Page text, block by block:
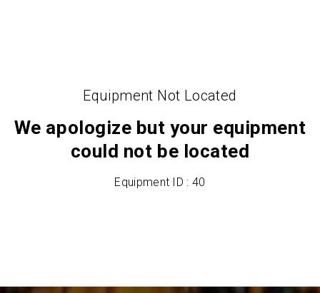
Equipment Not Located
We apologize but your equipment
could not be located
Equipment ID : 40